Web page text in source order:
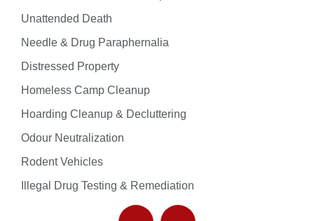
Blog
Videos
Frequently Asked Questions
Blog
Unattended Death
Needle & Drug Paraphernalia
Distressed Property
Homeless Camp Cleanup
Hoarding Cleanup & Decluttering
Odour Neutralization
Rodent Vehicles
Illegal Drug Testing & Remediation